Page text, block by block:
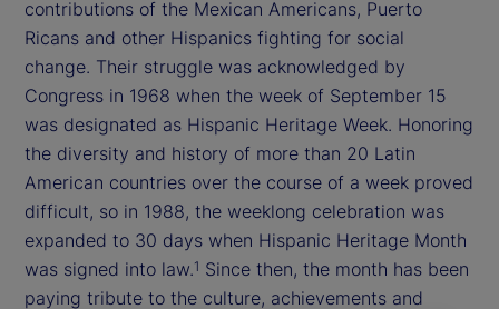
contributions of the Mexican Americans, Puerto
Ricans and other Hispanics fighting for social
change. Their struggle was acknowledged by
Congress in 1968 when the week of September 15
was designated as Hispanic Heritage Week. Honoring
the diversity and history of more than 20 Latin
American countries over the course of a week proved
difficult, so in 1988, the weeklong celebration was
expanded to 30 days when Hispanic Heritage Month
was signed into law.1 Since then, the month has been
paying tribute to the culture, achievements and